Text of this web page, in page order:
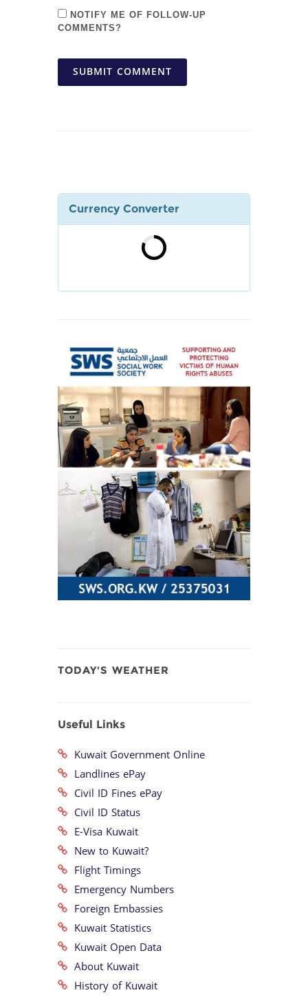
NOTIFY ME OF FOLLOW-UP
COMMENTS?
SUBMIT COMMENT
Currency Converter
TODAY'S WEATHER
Useful Links
Kuwait Government Online
Landlines ePay
Civil ID Fines ePay
Civil ID Status
E-Visa Kuwait
New to Kuwait?
Flight Timings
Emergency Numbers
Foreign Embassies
Kuwait Statistics
Kuwait Open Data
About Kuwait
History of Kuwait